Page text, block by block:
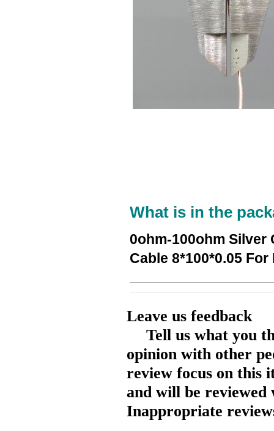
What is in the
0ohm-100ohm Silver
Cable 8*100*0.05
Leave us feedback
Tell us what you
opinion with other
review focus on this
and will be reviewed
Inappropriate